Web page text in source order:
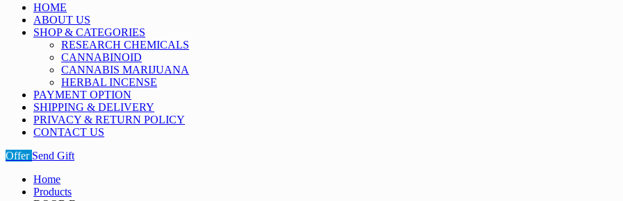
HOME
ABOUT US
SHOP & CATEGORIES
RESEARCH CHEMICALS
CANNABINOID
CANNABIS MARIJUANA
HERBAL INCENSE
PAYMENT OPTION
SHIPPING & DELIVERY
PRIVACY & RETURN POLICY
CONTACT US
Offer Send Gift
Home
Products